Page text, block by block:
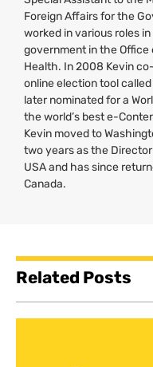
Foreign Affairs for the
worked in various roles
government in the
Health. In 2008 Kevin
online election tool
later nominated for a
the world’s best e-
Kevin moved to
two years as the
USAand has since
Canada.
Related Posts